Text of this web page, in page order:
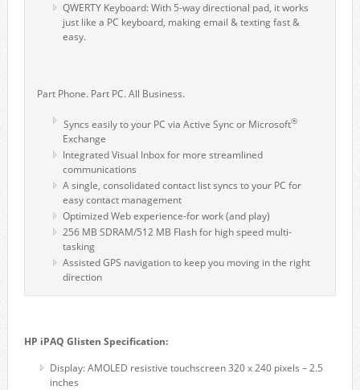
QWERTY Keyboard: With 5-way directional pad, it works
just like a PC keyboard, making email & texting fast &
easy.
Part Phone. Part PC. All Business.
Syncs easily to your PC via Active Sync or Microsoft®
Exchange
Integrated Visual Inbox for more streamlined
communications
A single, consolidated contact list syncs to your PC for
easy contact management
Optimized Web experience-for work (and play)
256 MB SDRAM/512 MB Flash for high speed multi-
tasking
Assisted GPS navigation to keep you moving in the right
direction
HP iPAQ Glisten Specification:
Display: AMOLED resistive touchscreen 320 x 240 pixels – 2.5
inches